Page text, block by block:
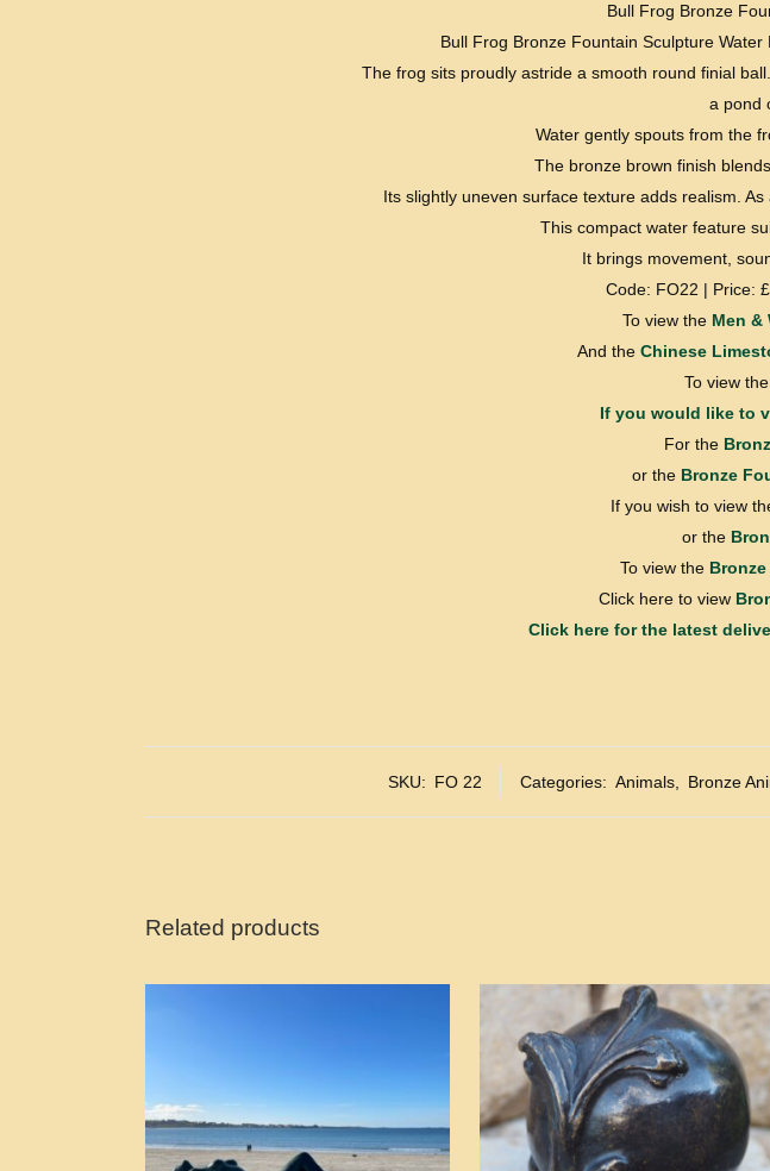
Bull Frog Bronze
Bull Frog Bronze Fountain Sculpture
The frog sits proudly astride a smooth round finial
a pond
Water gently spouts from the
The bronze brown finish
Its slightly uneven surface texture adds realism.
This compact water feature
It brings movement,
Code: FO22 | Price:
To view the Men &
And the Chinese
To view the
If you would like to
For the
or the Bronze
If you wish to view
or the
To view the
Click here to view
Click here for the latest
SKU: FO 22 Categories: Animals Bronze
Related products